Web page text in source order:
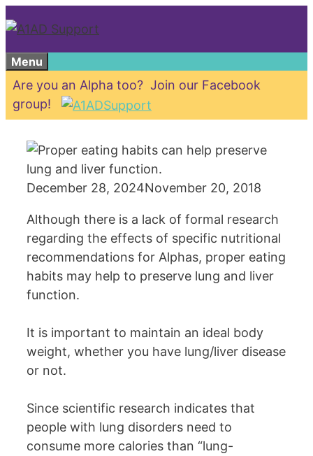
to
content
Menu
Are you an Alpha too? Join our Facebook
group!
December 28, 2024November 20, 2018
Although there is a lack of formal research
regarding the effects of specific nutritional
recommendations for Alphas, proper eating
habits may help to preserve lung and liver
function.
It is important to maintain an ideal body
weight, whether you have lung/liver disease
or not.
Since scientific research indicates that
people with lung disorders need to
consume more calories than “lung-